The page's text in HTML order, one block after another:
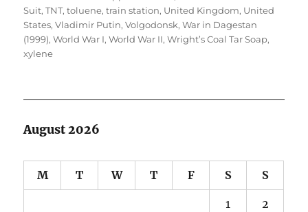
Suit,TNT,toluene,train station, United Kingdom, United
States,Vladimir Putin,Volgodonsk,War in Dagestan
(1999),World War I,World War II,Wright’s Coal Tar Soap,
xylene
August 2026
M T W T F S S
1 2